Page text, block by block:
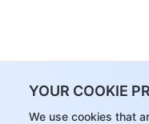
YOUR COOKIE
We use cookies that